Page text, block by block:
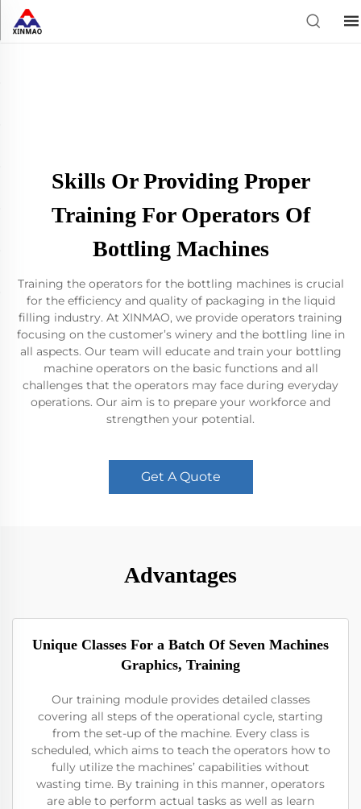
Skills Or Providing Proper
Training For Operators Of
Bottling Machines
Training the operators for the bottling machines is crucial
for the efficiency and quality of packaging in the liquid
filling industry. At XINMAO, we provide operators training
focusing on the customer’s winery and the bottling line in
all aspects. Our team will educate and train your bottling
machine operators on the basic functions and all
challenges that the operators may face during everyday
operations. Our aim is to prepare your workforce and
strengthen your potential.
Get A Quote
Advantages
Unique Classes For a Batch Of Seven Machines
Graphics, Training
Our training module provides detailed classes
covering all steps of the operational cycle, starting
from the set-up of the machine. Every class is
scheduled, which aims to teach the operators how to
fully utilize the machines’ capabilities without
wasting time. By training in this manner, operators
are able to perform actual tasks as well as learn